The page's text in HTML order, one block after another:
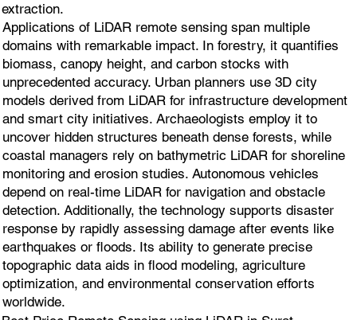
extraction.
Applications of LiDAR remote sensing span multiple
domains with remarkable impact. In forestry, it quantifies
biomass, canopy height, and carbon stocks with
unprecedented accuracy. Urban planners use 3D city
models derived from LiDAR for infrastructure development
and smart city initiatives. Archaeologists employ it to
uncover hidden structures beneath dense forests, while
coastal managers rely on bathymetric LiDAR for shoreline
monitoring and erosion studies. Autonomous vehicles
depend on real-time LiDAR for navigation and obstacle
detection. Additionally, the technology supports disaster
response by rapidly assessing damage after events like
earthquakes or floods. Its ability to generate precise
topographic data aids in flood modeling, agriculture
optimization, and environmental conservation efforts
worldwide.